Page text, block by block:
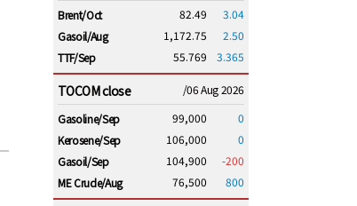
Brent/Oct
82.49
3.04
Gasoil/Aug
1,172.75
2.50
TTF/Sep
55.769 3.365
TOCOM close
/06 Aug 2026
Gasoline/Sep
99,000
0
Kerosene/Sep
106,000
0
Gasoil/Sep
104,900
-200
ME Crude/Aug
76,500 800